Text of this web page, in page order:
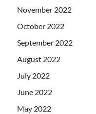
November 2022
October 2022
September 2022
August 2022
July 2022
June 2022
May 2022